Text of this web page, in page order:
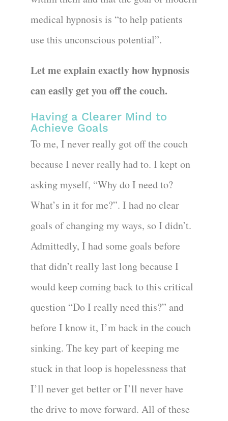
medical hypnosis is “to help patients
use this unconscious potential”.
Let me explain exactly how hypnosis
can easily get you off the couch.
Having a Clearer Mind to
Achieve Goals
To me, I never really got off the couch
because I never really had to. I kept on
asking myself, “Why do I need to?
What’s in it for me?”. I had no clear
goals of changing my ways, so I didn’t.
Admittedly, I had some goals before
that didn’t really last long because I
would keep coming back to this critical
question “Do I really need this?” and
before I know it, I’m back in the couch
sinking. The key part of keeping me
stuck in that loop is hopelessness that
I’ll never get better or I’ll never have
the drive to move forward. All of these